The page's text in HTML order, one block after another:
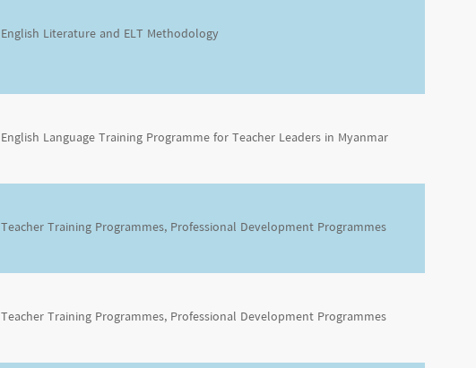
English Literature and ELT Methodology
English Language Training Programme for Teacher Leaders in Myanmar
Teacher Training Programmes, Professional Development Programmes
Teacher Training Programmes, Professional Development Programmes